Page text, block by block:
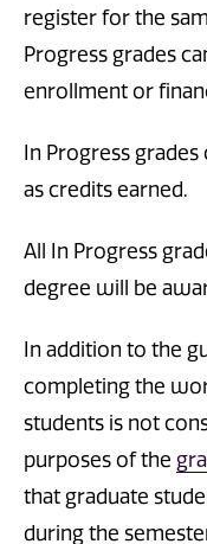
register for the
Progress grades
enrollment or
In Progress
as credits earned.
All In Progress
degree will be
In addition to the
completing the
students is not
purposes of the
that graduate
during the